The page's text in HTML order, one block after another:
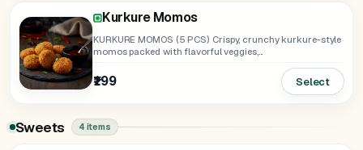
Kurkure Momos
KURKURE MOMOS (5 PCS) Crispy, crunchy kurkure-style
momos packed with flavorful veggies,...
₹199 Select
Sweets 4 items